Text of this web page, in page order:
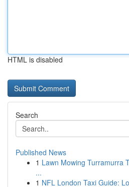
HTML is disabled
Search
Published News
1 Lawn Mowing Turramurra
...
1 NFL London Taxi Guide: